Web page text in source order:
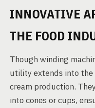
INNOVATIVE
THE FOOD
Though winding
utility extends into the
cream production.
into cones or cups,